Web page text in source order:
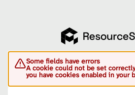
Some fields have errors
A cookie could not be set
you have cookies enabled in your